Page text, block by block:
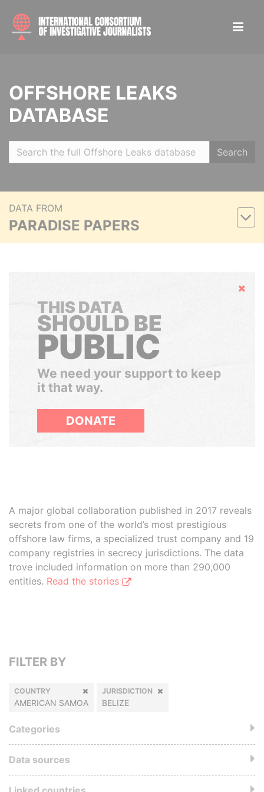
OFFSHORE LEAKS
DATABASE
Search
DATA FROM
PARADISE PAPERS
Hide
THIS DATA
SHOULD BE
PUBLIC
We need your support to keep
it that way.
DONATE
A major global collaboration published in 2017 reveals
secrets from one of the world’s most prestigious
offshore law firms, a specialized trust company and 19
company registries in secrecy jurisdictions. The data
trove included information on more than 290,000
entities. Read the stories
FILTER BY
COUNTRY
AMERICAN SAMOA
JURISDICTION
BELIZE
Categories
Data sources